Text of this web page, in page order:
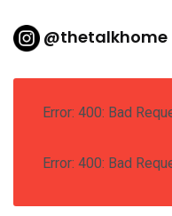
@thetalkhome
Error: 400: Bad
Error: 400: Bad